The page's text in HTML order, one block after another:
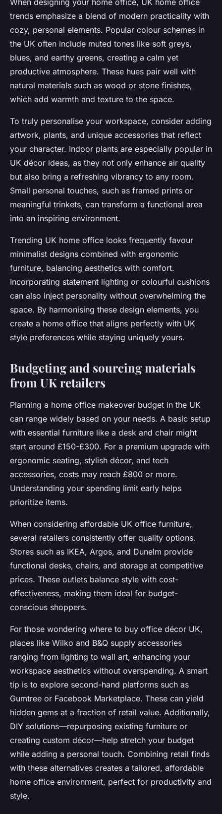
When designing your home office, UK home office
trends emphasize a blend of modern practicality with
cozy, personal elements. Popular colour schemes in
the UK often include muted tones like soft greys,
blues, and earthy greens, creating a calm yet
productive atmosphere. These hues pair well with
natural materials such as wood or stone finishes,
which add warmth and texture to the space.
To truly personalise your workspace, consider adding
artwork, plants, and unique accessories that reflect
your character. Indoor plants are especially popular in
UK décor ideas, as they not only enhance air quality
but also bring a refreshing vibrancy to any room.
Small personal touches, such as framed prints or
meaningful trinkets, can transform a functional area
into an inspiring environment.
Trending UK home office looks frequently favour
minimalist designs combined with ergonomic
furniture, balancing aesthetics with comfort.
Incorporating statement lighting or colourful cushions
can also inject personality without overwhelming the
space. By harmonising these design elements, you
create a home office that aligns perfectly with UK
style preferences while staying uniquely yours.
Budgeting and sourcing materials
from UK retailers
Planning a home office makeover budget in the UK
can range widely based on your needs. A basic setup
with essential furniture like a desk and chair might
start around £150-£300. For a premium upgrade with
ergonomic seating, stylish décor, and tech
accessories, costs may reach £800 or more.
Understanding your spending limit early helps
prioritize items.
When considering affordable UK office furniture,
several retailers consistently offer quality options.
Stores such as IKEA, Argos, and Dunelm provide
functional desks, chairs, and storage at competitive
prices. These outlets balance style with cost-
effectiveness, making them ideal for budget-
conscious shoppers.
For those wondering where to buy office décor UK,
places like Wilko and B&Q supply accessories
ranging from lighting to wall art, enhancing your
workspace aesthetics without overspending. A smart
tip is to explore second-hand platforms such as
Gumtree or Facebook Marketplace. These can yield
hidden gems at a fraction of retail value. Additionally,
DIY solutions—repurposing existing furniture or
creating custom décor—help stretch your budget
while adding a personal touch. Combining retail finds
with these alternatives creates a tailored, affordable
home office environment, perfect for productivity and
style.